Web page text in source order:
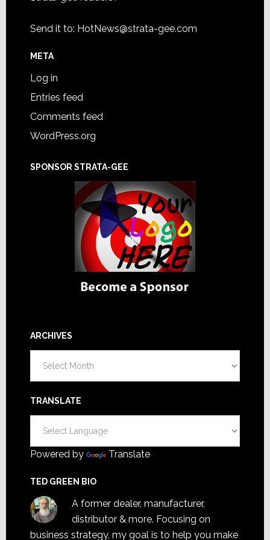
Send it to: HotNews@strata-gee.com
META
Log in
Entries feed
Comments feed
WordPress.org
SPONSOR STRATA-GEE
ARCHIVES
TRANSLATE
Powered by Translate
TED GREEN BIO
A former dealer, manufacturer,
distributor & more. Focusing on
business strategy, my goal is to help you make